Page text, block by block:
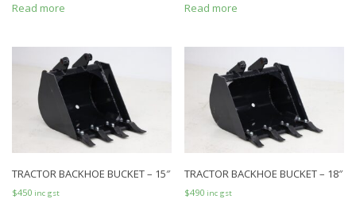
Read more Read more
TRACTOR BACKHOE BUCKET – 15″
$450 inc gst
TRACTOR BACKHOE BUCKET – 18″
$490 inc gst